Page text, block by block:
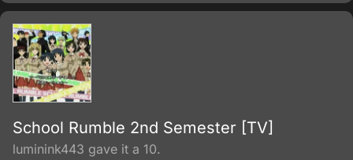
School Rumble 2nd Semester [TV]
luminink443 gave it a 10.